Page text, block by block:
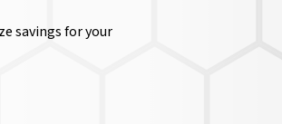
savings for your